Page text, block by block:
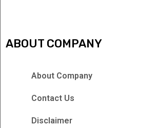
ABOUT COMPANY
About Company
Contact Us
Disclaimer